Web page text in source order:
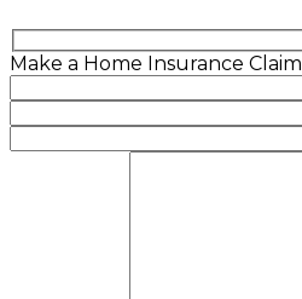
Make a Home Insurance Claim